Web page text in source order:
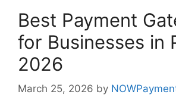
Best Payment
for Businesses in
2026
March 25, 2026 by